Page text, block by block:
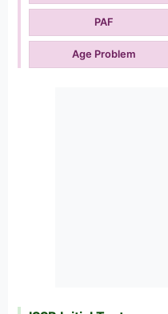
PAF
Age Problem